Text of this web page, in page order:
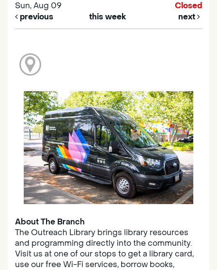
Sun, Aug 09
Closed
previous
this week next
About The Branch
The Outreach Library brings library resources
and programming directly into the community.
Visit us at one of our stops to get a library card,
use our free Wi-Fi services, borrow books,